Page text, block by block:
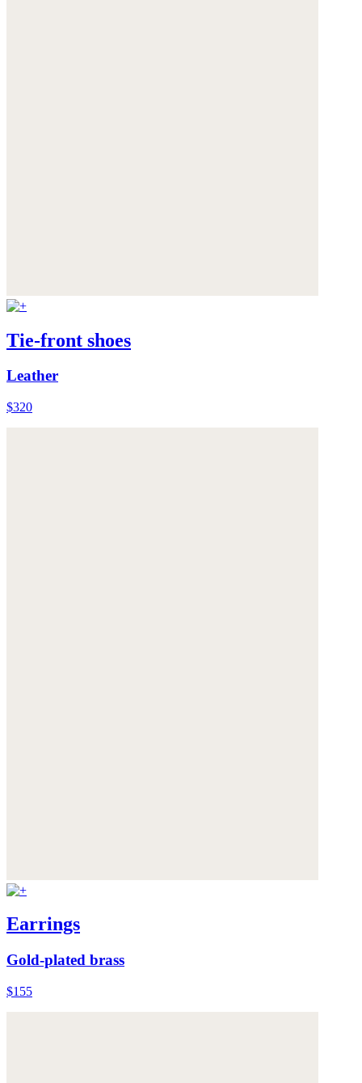
Tie-front shoes
Leather
$320
Earrings
Gold-plated brass
$155